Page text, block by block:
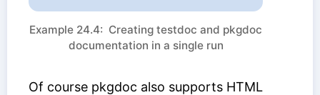
Example 24.4: Creating testdoc and pkgdoc
documentation in a single run
Of course pkgdoc also supports HTML